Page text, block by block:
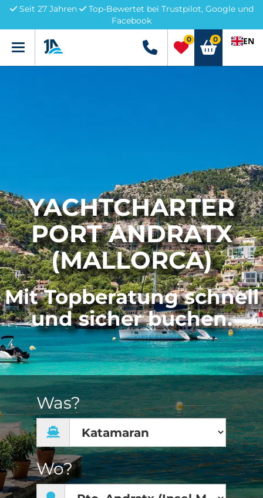
Seit 27 Jahren
Top-Bewertet bei Trustpilot, Google und
Facebook
Menü +49 5741 3222690
0 0 EN
YACHTCHARTER
PORT ANDRATX
(MALLORCA)
Mit Topberatung schnell
und sicher buchen.
Was?
Wo?